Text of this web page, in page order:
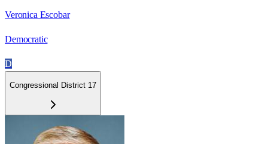
Veronica Escobar
Democratic
D
Congressional District 17